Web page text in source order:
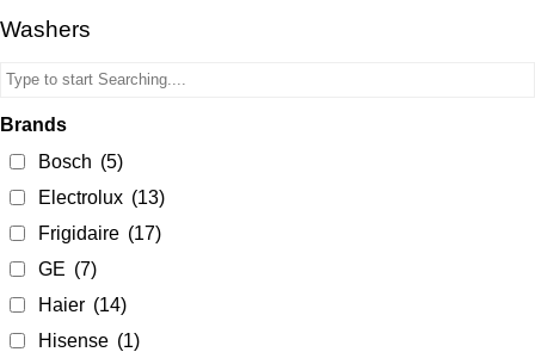
Washers
Brands
Bosch (5)
Electrolux (13)
Frigidaire (17)
GE (7)
Haier (14)
Hisense (1)